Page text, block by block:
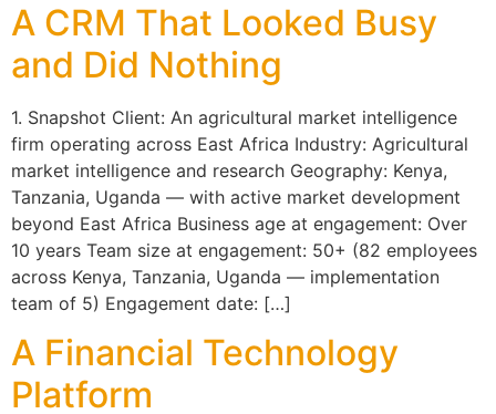
A CRM That Looked Busy
and Did Nothing
1. Snapshot Client: An agricultural market intelligence
firm operating across East Africa Industry: Agricultural
market intelligence and research Geography: Kenya,
Tanzania, Uganda — with active market development
beyond East Africa Business age at engagement: Over
10 years Team size at engagement: 50+ (82 employees
across Kenya, Tanzania, Uganda — implementation
team of 5) Engagement date: […]
A Financial Technology
Platform